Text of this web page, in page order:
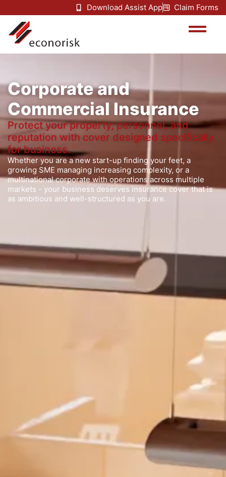
Download Assist App Claim Forms
Corporate and
Commercial Insurance
Protect your property, personnel, and
reputation with cover designed specifically
for business.
Whether you are a new start-up finding your feet, a
growing SME managing increasing complexity, or a
multinational corporate with operations across multiple
markets - your business deserves insurance cover that is
as ambitious and well-structured as you are.